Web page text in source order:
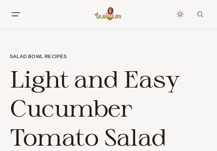
SALAD BOWL RECIPES
Light and Easy
Cucumber
Tomato Salad